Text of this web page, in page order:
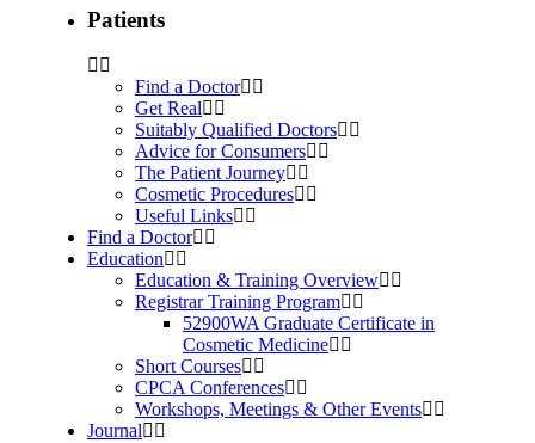
Patients
Find a Doctor
Get Real
Suitably Qualified Doctors
Advice for Consumers
The Patient Journey
Cosmetic Procedures
Useful Links
Find a Doctor
Education
Education & Training Overview
Registrar Training Program
52900WA Graduate Certificate in
Cosmetic Medicine
Short Courses
CPCA Conferences
Workshops, Meetings & Other Events
Journal